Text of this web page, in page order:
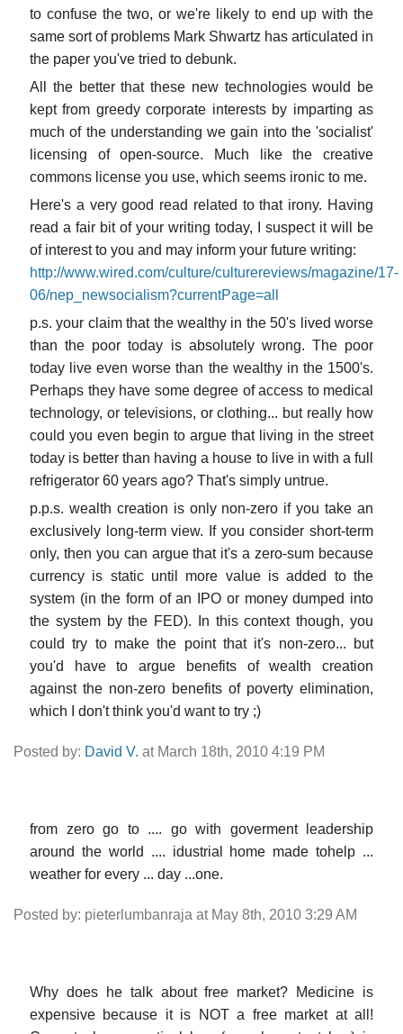
to confuse the two, or we're likely to end up with the
same sort of problems Mark Shwartz has articulated in
the paper you've tried to debunk.
All the better that these new technologies would be
kept from greedy corporate interests by imparting as
much of the understanding we gain into the 'socialist'
licensing of open-source. Much like the creative
commons license you use, which seems ironic to me.
Here's a very good read related to that irony. Having
read a fair bit of your writing today, I suspect it will be
of interest to you and may inform your future writing:
http://www.wired.com/culture/culturereviews/magazine/17-
06/nep_newsocialism?currentPage=all
p.s. your claim that the wealthy in the 50's lived worse
than the poor today is absolutely wrong. The poor
today live even worse than the wealthy in the 1500's.
Perhaps they have some degree of access to medical
technology, or televisions, or clothing... but really how
could you even begin to argue that living in the street
today is better than having a house to live in with a full
refrigerator 60 years ago? That's simply untrue.
p.p.s. wealth creation is only non-zero if you take an
exclusively long-term view. If you consider short-term
only, then you can argue that it's a zero-sum because
currency is static until more value is added to the
system (in the form of an IPO or money dumped into
the system by the FED). In this context though, you
could try to make the point that it's non-zero... but
you'd have to argue benefits of wealth creation
against the non-zero benefits of poverty elimination,
which I don't think you'd want to try ;)
Posted by: David V. at March 18th, 2010 4:19 PM
from zero go to .... go with goverment leadership
around the world .... idustrial home made tohelp ...
weather for every ... day ...one.
Posted by: pieterlumbanraja at May 8th, 2010 3:29 AM
Why does he talk about free market? Medicine is
expensive because it is NOT a free market at all!